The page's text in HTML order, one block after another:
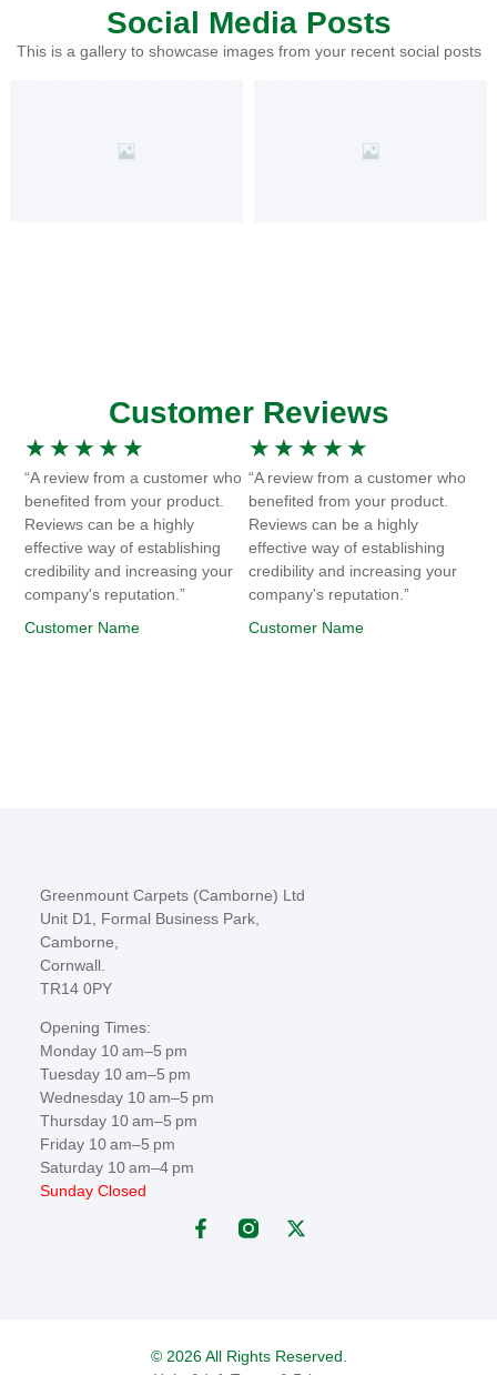
Social Media Posts
This is a gallery to showcase images from your recent social posts
Customer Reviews
★ ★ ★ ★ ★
“A review from a customer who
benefited from your product.
Reviews can be a highly
effective way of establishing
credibility and increasing your
company's reputation.”
Customer Name
★ ★ ★ ★ ★
“A review from a customer who
benefited from your product.
Reviews can be a highly
effective way of establishing
credibility and increasing your
company's reputation.”
Customer Name
Greenmount Carpets (Camborne) Ltd
Unit D1, Formal Business Park,
Camborne,
Cornwall.
TR14 0PY
Opening Times:
Monday 10 am–5 pm
Tuesday 10 am–5 pm
Wednesday 10 am–5 pm
Thursday 10 am–5 pm
Friday 10 am–5 pm
Saturday 10 am–4 pm
Sunday Closed
© 2026 All Rights Reserved.